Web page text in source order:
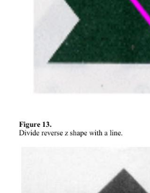
Figure 1 3.
Divide rever se z shape wi th a line